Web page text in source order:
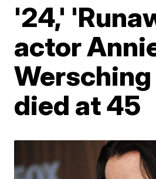
'24,'
actor
Wersching
died at 45